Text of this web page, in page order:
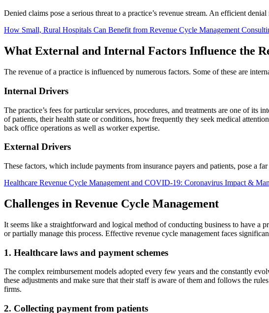
Denied claims pose a serious threat to a practice’s revenue stream. An efficient
How Small, Rural Hospitals Can Benefit from Revenue Cycle Management
What External and Internal Factors Influence the
The revenue of a practice is influenced by numerous factors. Some of these are
Internal Drivers
The practice’s fees for particular services, procedures, and treatments are one of its
of patients, their health state or conditions, how frequently they seek medical
back office operations as well as worker expertise.
External Drivers
These factors, which include payments from insurance payers and patients, pose a
Healthcare Revenue Cycle Management and COVID-19: Coronavirus Impact &
Challenges in Revenue Cycle Management
It seems like a straightforward and logical method of conducting business to have a
or partially manage this process. Effective revenue cycle management faces
1. Healthcare laws and payment schemes
The complex reimbursement models adopted every few years and the constantly
these adjustments and make sure that their staff is aware of them and follows the
firms.
2. Collecting payment from patients